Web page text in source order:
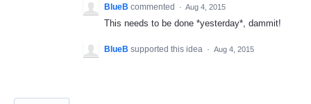
BlueB commented · Aug 4, 2015
This needs to be done *yesterday*, dammit!
BlueB supported this idea · Aug 4, 2015